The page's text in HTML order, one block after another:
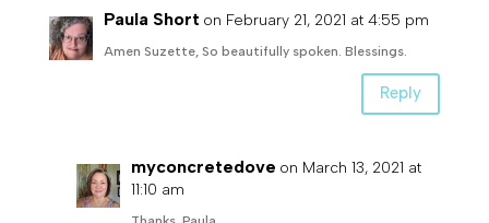
Paula Short on February 21, 2021 at 4:55 pm
Amen Suzette, So beautifully spoken. Blessings.
Reply
myconcretedove on March 13, 2021 at
11:10 am